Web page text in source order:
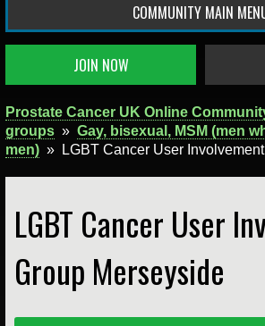
COMMUNITY MAIN
JOIN NOW
Prostate Cancer UK Online
groups » Gay, bisexual, MSM (men
men) » LGBT Cancer User
LGBT Cancer User
Group Merseyside